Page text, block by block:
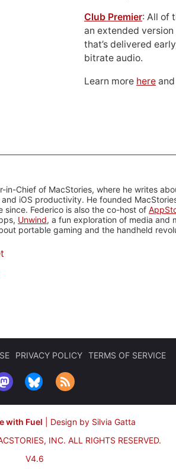
Club Premier: All of
an extended
that’s delivered
bitrate audio.
Learn more here
in-Chief of MacStories, where he writes
iOS productivity. He founded
Federico is also the co-host of
Unwind, a fun exploration of media and
portable gaming and the handheld
PRIVACY POLICY TERMS OF SERVICE
with Fuel
Design by Silvia Gatta
INC. ALL RIGHTS RESERVED.
V4.6